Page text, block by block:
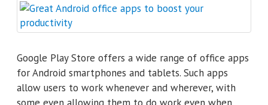
Google Play Store offers a wide range of office apps
for Android smartphones and tablets. Such apps
allow users to work whenever and wherever, with
some even allowing them to do work even when